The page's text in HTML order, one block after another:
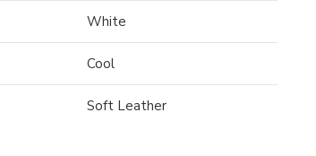
White
Cool
Soft Leather